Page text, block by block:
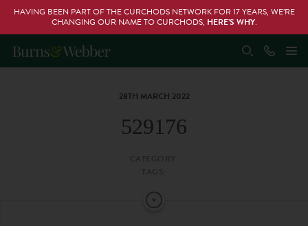
HAVING BEEN PART OF THE CURCHODS NETWORK FOR 17 YEARS, WE’RE
CHANGING OUR NAME TO CURCHODS, HERE’S WHY.
28TH MARCH 2022
529176